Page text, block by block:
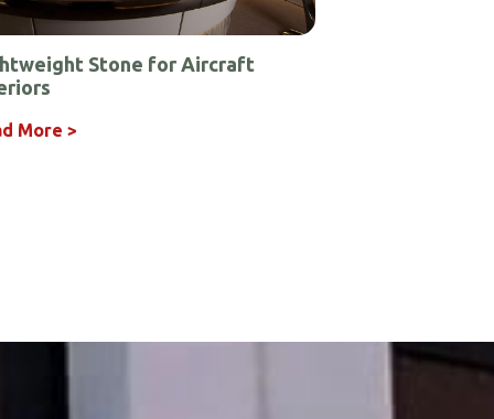
Stone for Aircraft
More >